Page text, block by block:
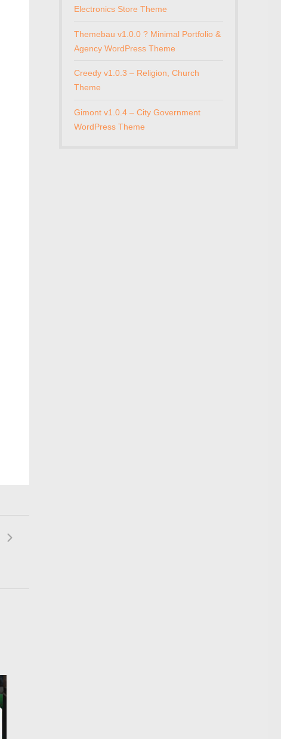
Electronics Store Theme
Themebau v1.0.0 ? Minimal Portfolio &
Agency WordPress Theme
Creedy v1.0.3 – Religion, Church
Theme
Gimont v1.0.4 – City Government
WordPress Theme